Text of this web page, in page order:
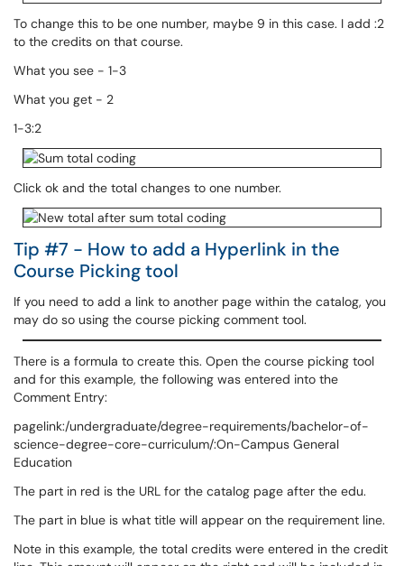
To change this to be one number, maybe 9 in this case. I add :2
to the credits on that course.
What you see - 1-3
What you get - 2
1-3:2
Click ok and the total changes to one number.
Tip #7 - How to add a Hyperlink in the
Course Picking tool
If you need to add a link to another page within the catalog, you
may do so using the course picking comment tool.
There is a formula to create this. Open the course picking tool
and for this example, the following was entered into the
Comment Entry:
pagelink:/undergraduate/degree-requirements/bachelor-of-
science-degree-core-curriculum/:On-Campus General
Education
The part in red is the URL for the catalog page after the edu.
The part in blue is what title will appear on the requirement line.
Note in this example, the total credits were entered in the credit